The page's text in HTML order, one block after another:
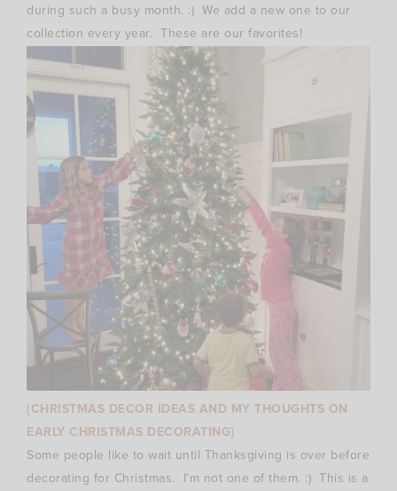
during such a busy month. :) We add a new one to our
collection every year. These are our favorites!
{CHRISTMAS DECOR IDEAS AND MY THOUGHTS ON
EARLY CHRISTMAS DECORATING}
Some people like to wait until Thanksgiving is over before
decorating for Christmas. I’m not one of them. :) This is a